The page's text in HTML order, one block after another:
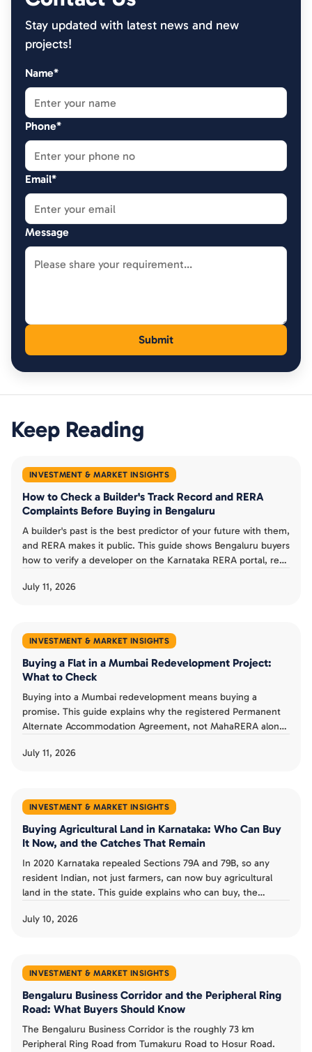
Stay updated with latest news and new
projects!
Name*
Phone*
Email*
Message
Keep Reading
INVESTMENT & MARKET INSIGHTS
How to Check a Builder's Track Record and RERA
Complaints Before Buying in Bengaluru
A builder's past is the best predictor of your future with them,
and RERA makes it public. This guide shows Bengaluru buyers
how to verify a developer on the Karnataka RERA portal, read
and judge a track record before booking an under-
July 11, 2026
INVESTMENT & MARKET INSIGHTS
Buying a Flat in a Mumbai Redevelopment Project:
What to Check
Buying into a Mumbai redevelopment means buying a
promise. This guide explains why the registered Permanent
Alternate Accommodation Agreement, not MahaRERA alone,
not guarantee, and the checks that separate a smart
July 11, 2026
INVESTMENT & MARKET INSIGHTS
Buying Agricultural Land in Karnataka: Who Can Buy
It Now, and the Catches That Remain
In 2020 Karnataka repealed Sections 79A and 79B, so any
resident Indian, not just farmers, can now buy agricultural
land in the state. This guide explains who can buy, the
from granted land, and whether the old restrictions could
July 10, 2026
INVESTMENT & MARKET INSIGHTS
Bengaluru Business Corridor and the Peripheral Ring
Road: What Buyers Should Know
The Bengaluru Business Corridor is the roughly 73 km
Peripheral Ring Road from Tumakuru Road to Hosur Road.